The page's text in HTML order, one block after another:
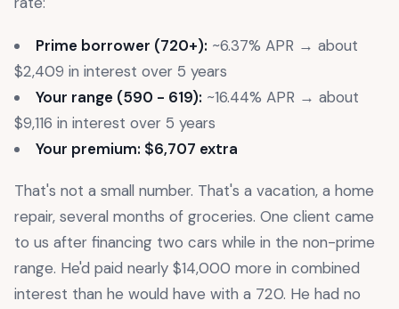
Prime borrower (720+): ~6.37% APR → about
$2,409 in interest over 5 years
Your range (590 - 619): ~16.44% APR → about
$9,116 in interest over 5 years
Your premium: $6,707 extra
That's not a small number. That's a vacation, a home
repair, several months of groceries. One client came
to us after financing two cars while in the non-prime
range. He'd paid nearly $14,000 more in combined
interest than he would have with a 720. He had no